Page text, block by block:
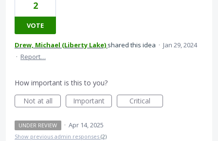
2
VOTE
Drew, Michael (Liberty Lake) shared this idea · Jan 29, 2024
· Report…
How important is this to you?
Not at all
Important Critical
UNDER REVIEW · Apr 14, 2025
Show previous admin responses (2)